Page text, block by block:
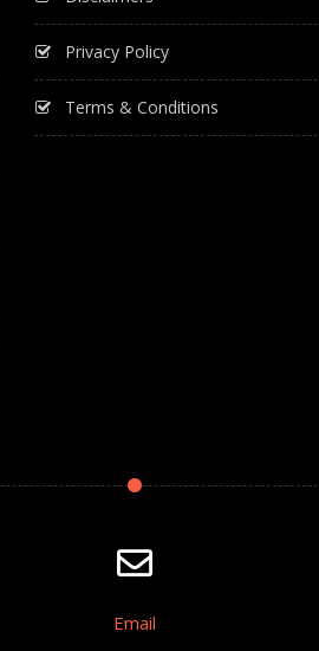
Privacy Policy
Terms & Conditions
Email